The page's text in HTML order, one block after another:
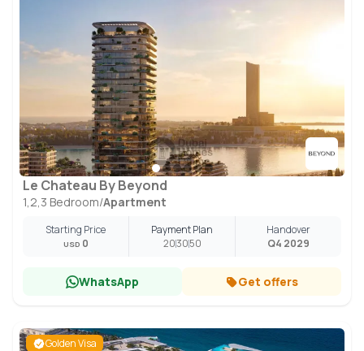
Le Chateau By Beyond
1,2,3 Bedroom/Apartment
Starting Price
USD 0
Payment Plan
203050
Handover
Q4 2029
WhatsApp Get offers
Golden Visa